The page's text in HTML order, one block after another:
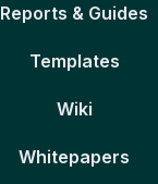
Reports & Guides
Templates
Wiki
Whitepapers